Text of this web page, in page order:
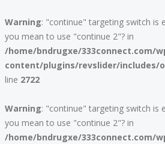
Warning: "continue" targeting switch is
you mean to use "continue 2"? in
/home/bndrugxe/333connect.com/
content/plugins/revslider/includes/
line 2722
Warning: "continue" targeting switch is
you mean to use "continue 2"? in
/home/bndrugxe/333connect.com/